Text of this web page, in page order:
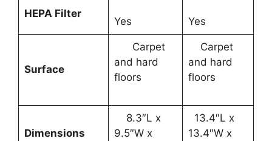
HEPA Filter
Yes Yes
Surface
Carpet
and hard
floors
Carpet
and hard
floors
Dimensions
8.3″L x
9.5″W x
13.4″L x
13.4″W x